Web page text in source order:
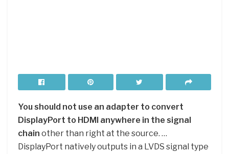
You should not use an adapter to convert
DisplayPort to HDMI anywhere in the signal
chain other than right at the source. …
DisplayPort natively outputs in a LVDS signal type